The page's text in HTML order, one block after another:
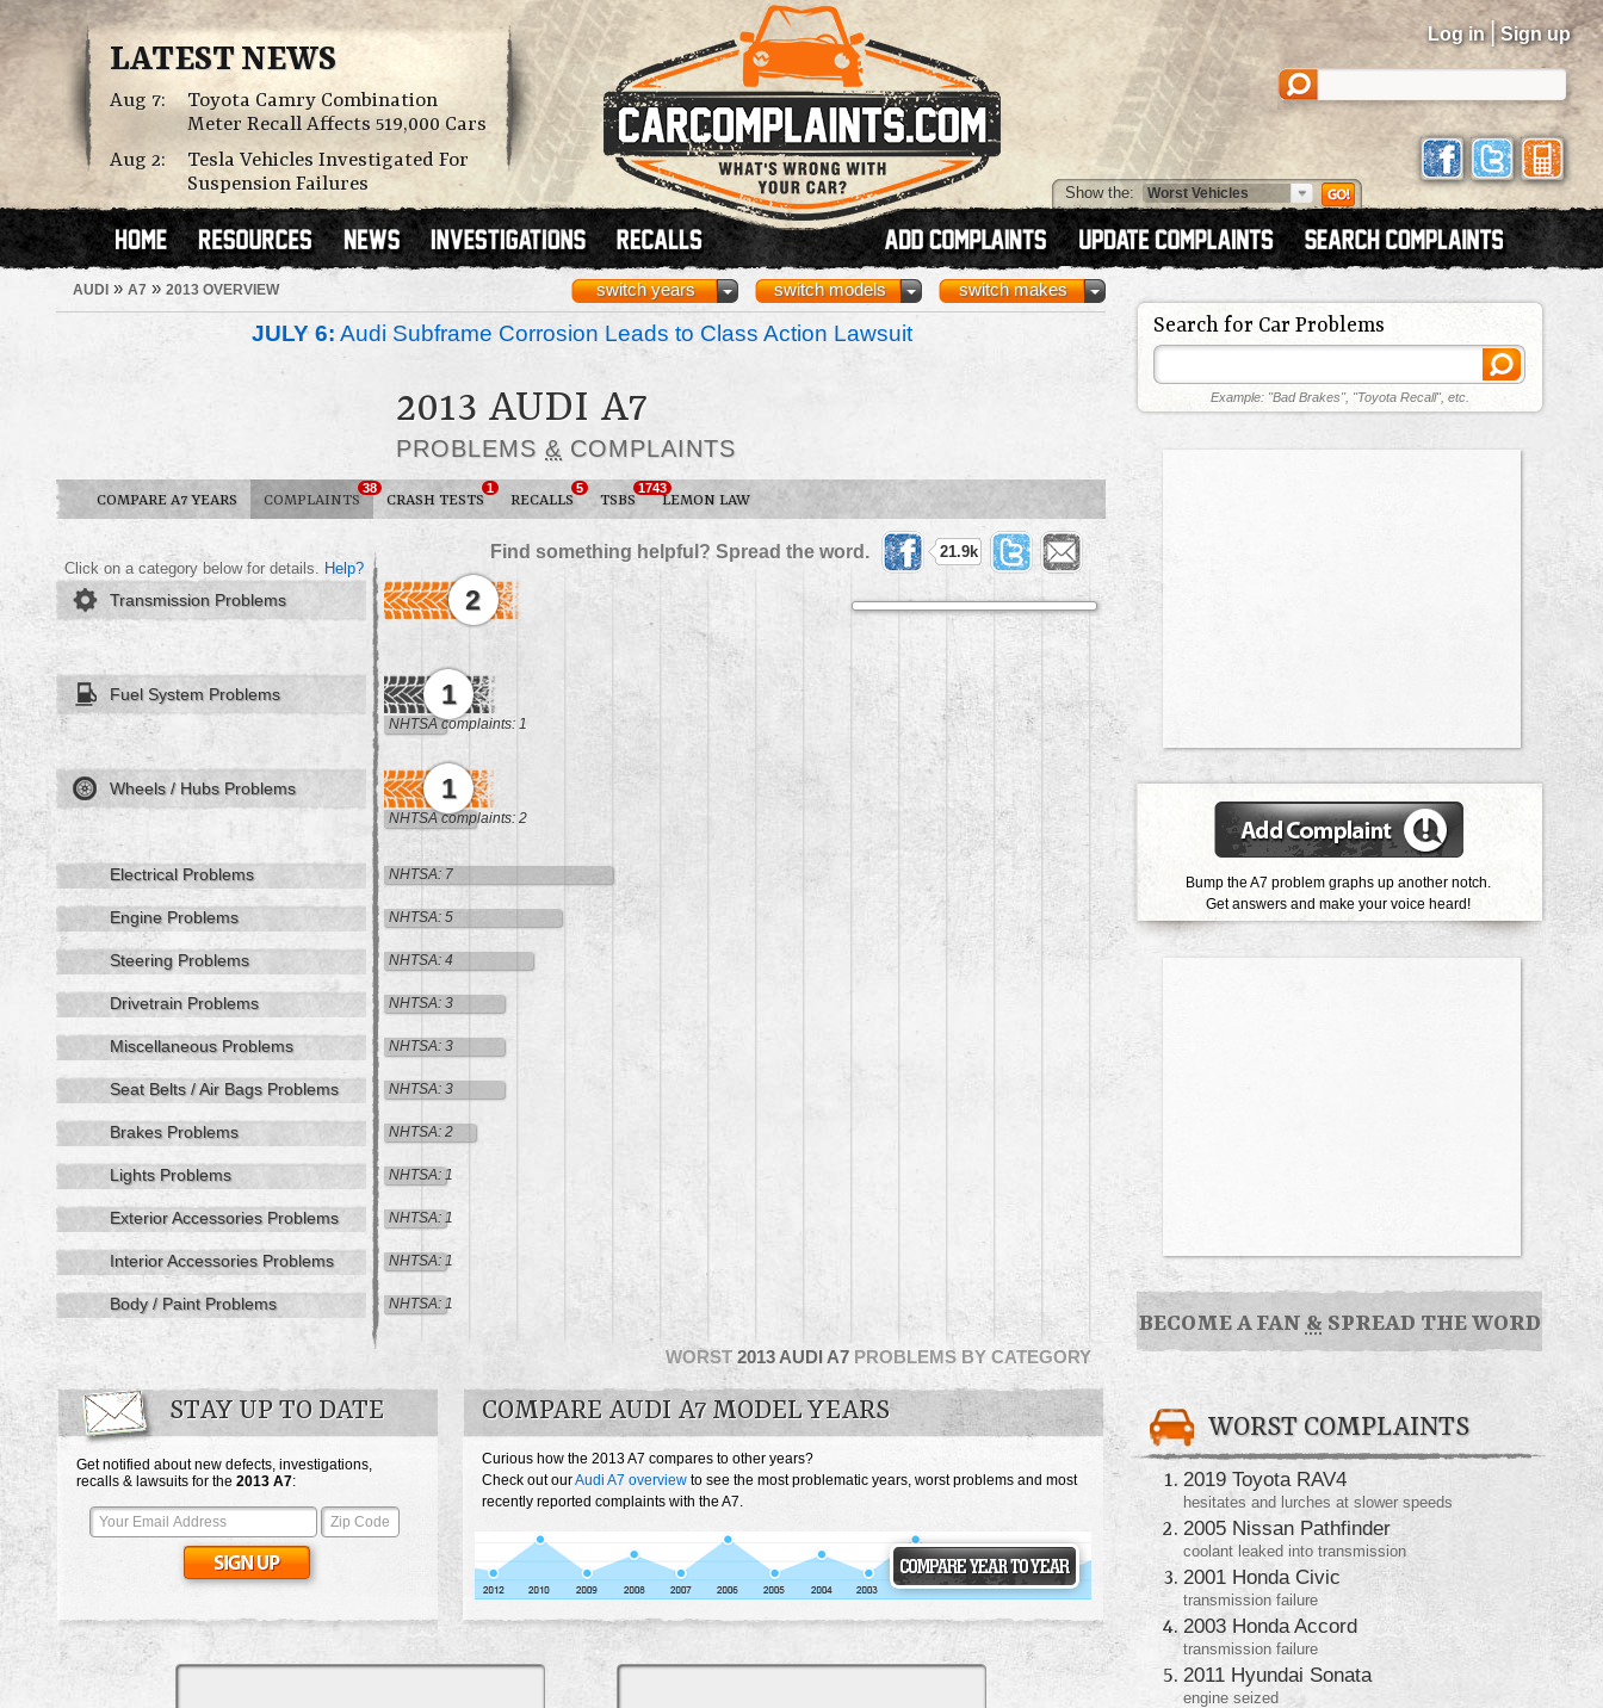
LATEST NEWS
Aug 7:
Toyota Camry Combination
Meter Recall Affects 519,000 Cars
Aug 2:
Tesla Vehicles Investigated For
Suspension Failures
Log in | Sign up
Show the:
AUDI » A7 » 2013 OVERVIEW switch makes
switch models
switch years
JULY 6: Audi Subframe Corrosion Leads to Class Action Lawsuit
2013 AUDI A7
PROBLEMS & COMPLAINTS
COMPARE A7 YEARS COMPLAINTS
38
CRASH TESTS
1
RECALLS
5
TSBS
1743
LEMON LAW
WORST 2013 AUDI A7 PROBLEMS BY CATEGORY
Find something helpful? Spread the word.
21.9k
Click on a category below for details. Help?
Transmission Problems 2
Fuel System Problems 1
NHTSA complaints: 1
Wheels / Hubs Problems 1
NHTSA complaints: 2
Electrical Problems NHTSA: 7
Engine Problems NHTSA: 5
Steering Problems NHTSA: 4
Drivetrain Problems NHTSA: 3
Miscellaneous Problems NHTSA: 3
Seat Belts / Air Bags Problems NHTSA: 3
Brakes Problems NHTSA: 2
Lights Problems NHTSA: 1
Exterior Accessories Problems NHTSA: 1
Interior Accessories Problems NHTSA: 1
Body / Paint Problems NHTSA: 1
STAY UP TO DATE
Get notified about new defects, investigations,
recalls & lawsuits for the 2013 A7:
COMPARE AUDI A7 MODEL YEARS
Curious how the 2013 A7 compares to other years?
Check out ourAudi A7 overview to see the most problematic years, worst problems and most
recently reported complaints with the A7.
Search for Car Problems
Example: "Bad Brakes", "Toyota Recall", etc.
Bump the A7 problem graphs up another notch.
Get answers and make your voice heard!
BECOME A FAN & SPREAD THE WORD
WORST COMPLAINTS
2019 Toyota RAV4
hesitates and lurches at slower speeds
2005 Nissan Pathfinder
coolant leaked into transmission
2001 Honda Civic
transmission failure
2003 Honda Accord
transmission failure
2011 Hyundai Sonata
engine seized